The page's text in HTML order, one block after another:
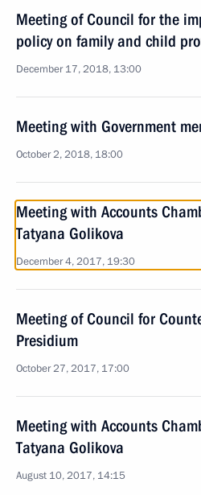
Meeting of Council for the
policy on family and child
December 17, 2018, 13:00
Meeting with Government
October 2, 2018, 18:00
Meeting with Accounts
Tatyana Golikova
December 4, 2017, 19:30
Meeting of Council for
Presidium
October 27, 2017, 17:00
Meeting with Accounts
Tatyana Golikova
August 10, 2017, 14:15